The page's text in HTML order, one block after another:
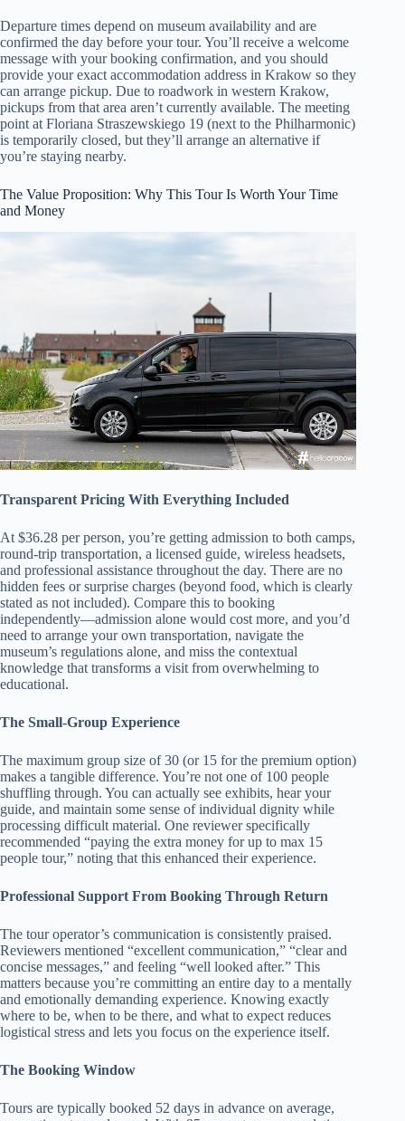
Departure times depend on museum availability and are
confirmed the day before your tour. You’ll receive a welcome
message with your booking confirmation, and you should
provide your exact accommodation address in Krakow so they
can arrange pickup. Due to roadwork in western Krakow,
pickups from that area aren’t currently available. The meeting
point at Floriana Straszewskiego 19 (next to the Philharmonic)
is temporarily closed, but they’ll arrange an alternative if
you’re staying nearby.
The Value Proposition: Why This Tour Is Worth Your Time
and Money
Transparent Pricing With Everything Included
At $36.28 per person, you’re getting admission to both camps,
round-trip transportation, a licensed guide, wireless headsets,
and professional assistance throughout the day. There are no
hidden fees or surprise charges (beyond food, which is clearly
stated as not included). Compare this to booking
independently—admission alone would cost more, and you’d
need to arrange your own transportation, navigate the
museum’s regulations alone, and miss the contextual
knowledge that transforms a visit from overwhelming to
educational.
The Small-Group Experience
The maximum group size of 30 (or 15 for the premium option)
makes a tangible difference. You’re not one of 100 people
shuffling through. You can actually see exhibits, hear your
guide, and maintain some sense of individual dignity while
processing difficult material. One reviewer specifically
recommended “paying the extra money for up to max 15
people tour,” noting that this enhanced their experience.
Professional Support From Booking Through Return
The tour operator’s communication is consistently praised.
Reviewers mentioned “excellent communication,” “clear and
concise messages,” and feeling “well looked after.” This
matters because you’re committing an entire day to a mentally
and emotionally demanding experience. Knowing exactly
where to be, when to be there, and what to expect reduces
logistical stress and lets you focus on the experience itself.
The Booking Window
Tours are typically booked 52 days in advance on average,